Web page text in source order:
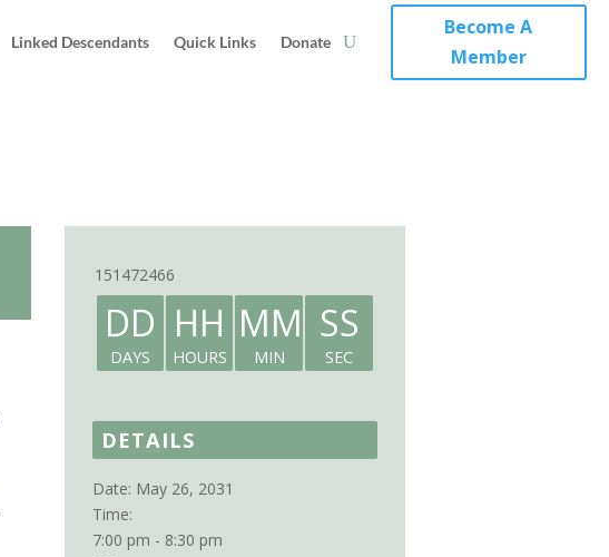
Linked Descendants Quick Links Donate
Become A
Member
151472466
DD
DAYS
HH
HOURS
MM
MIN
SS
SEC
DETAILS
Date: May 26, 2031
Time:
7:00 pm - 8:30 pm